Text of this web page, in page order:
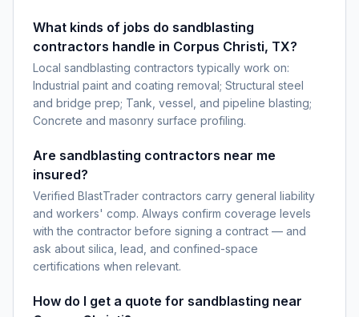
What kinds of jobs do sandblasting
contractors handle in Corpus Christi, TX?
Local sandblasting contractors typically work on:
Industrial paint and coating removal; Structural steel
and bridge prep; Tank, vessel, and pipeline blasting;
Concrete and masonry surface profiling.
Are sandblasting contractors near me
insured?
Verified BlastTrader contractors carry general liability
and workers' comp. Always confirm coverage levels
with the contractor before signing a contract — and
ask about silica, lead, and confined-space
certifications when relevant.
How do I get a quote for sandblasting near